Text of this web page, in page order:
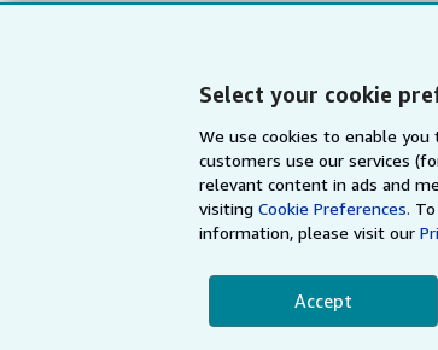
Select your cookie
We use cookies to enable
customers use our services
relevant content in ads and
visitingCookie Preferences.
information, please visit our
Accept
AbeBooks.com
By